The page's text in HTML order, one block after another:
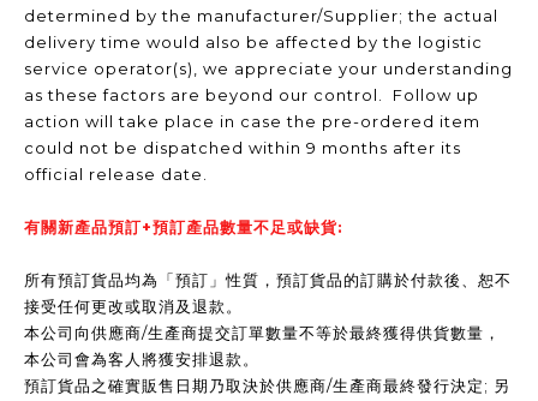
determined by the manufacturer/Supplier; the actual
delivery time would also be affected by the logistic
service operator(s), we appreciate your understanding
as these factors are beyond our control. Follow up
action will take place in case the pre-ordered item
could not be dispatched within 9 months after its
official release date.
有關新產品預訂+預訂產品數量不足或缺貨:
所有預訂貨品均為「預訂」性質，預訂貨品的訂購於付款後、恕不
接受任何更改或取消及退款。
本公司向供應商/生產商提交訂單數量不等於最終獲得供貨數量，
本公司會為客人將獲安排退款。
預訂貨品之確實販售日期乃取決於供應商/生產商最終發行決定; 另